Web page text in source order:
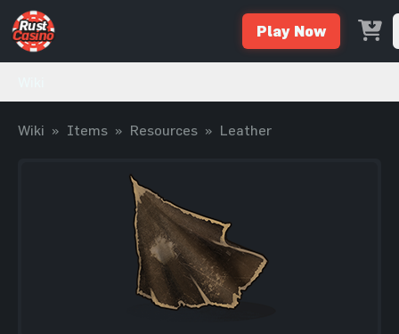
Play Now
Wiki » Items » Resources » Leather